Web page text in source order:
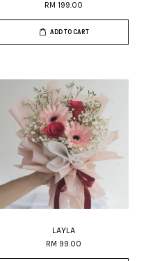
RM 199.00
ADD TO CART
LAYLA
RM 99.00